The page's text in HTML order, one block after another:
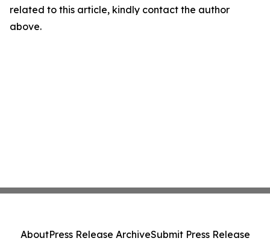
related to this article, kindly contact the author
above.
AboutPress Release ArchiveSubmit Press Release